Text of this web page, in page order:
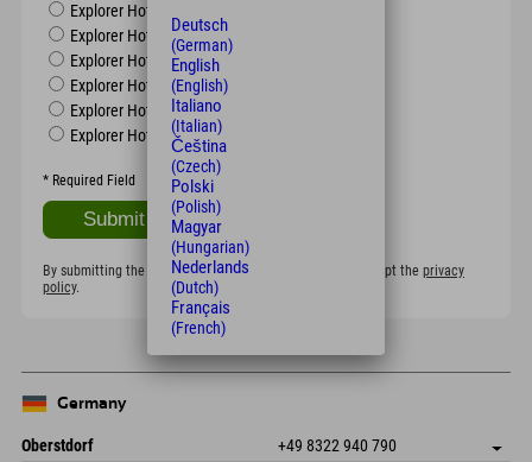
Explorer Hotel Berchtesgaden
Explorer Hotel Montafon
Explorer Hotel Kitzbühel
Explorer Hotel Zillertal
Explorer Hotel Hinterstoder
Explorer Hotel Ötztal
* Required Field
By submitting the form, I confirm that I have read and accept the privacy
policy.
Germany
Oberstdorf +49 8322 940 790
Deutsch
(German)
English
(English)
Italiano
(Italian)
Čeština
(Czech)
Polski
(Polish)
Magyar
(Hungarian)
Nederlands
(Dutch)
Français
(French)